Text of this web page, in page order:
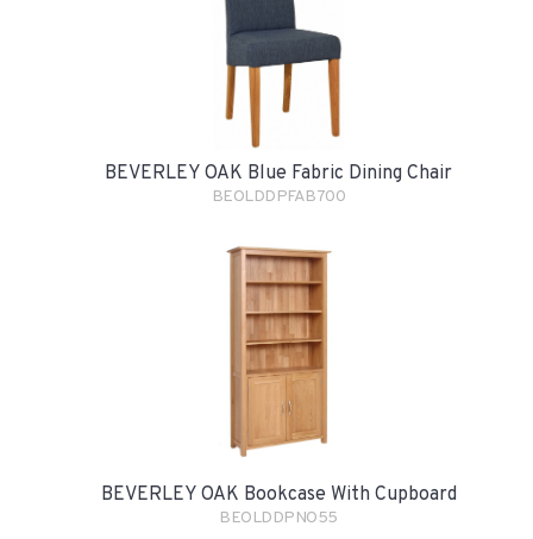
BEVERLEY OAK Blue Fabric Dining Chair
BEOLDDPFAB700
BEVERLEY OAK Bookcase With Cupboard
BEOLDDPNO55